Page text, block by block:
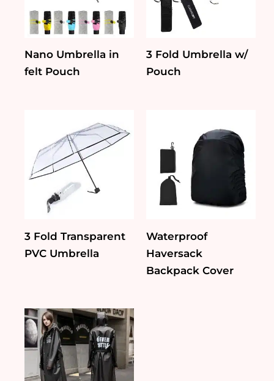
Nano Umbrella in
felt Pouch
3 Fold Umbrella w/
Pouch
3 Fold Transparent
PVC Umbrella
Waterproof
Haversack
Backpack Cover